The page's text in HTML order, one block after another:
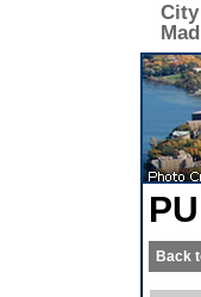
Back